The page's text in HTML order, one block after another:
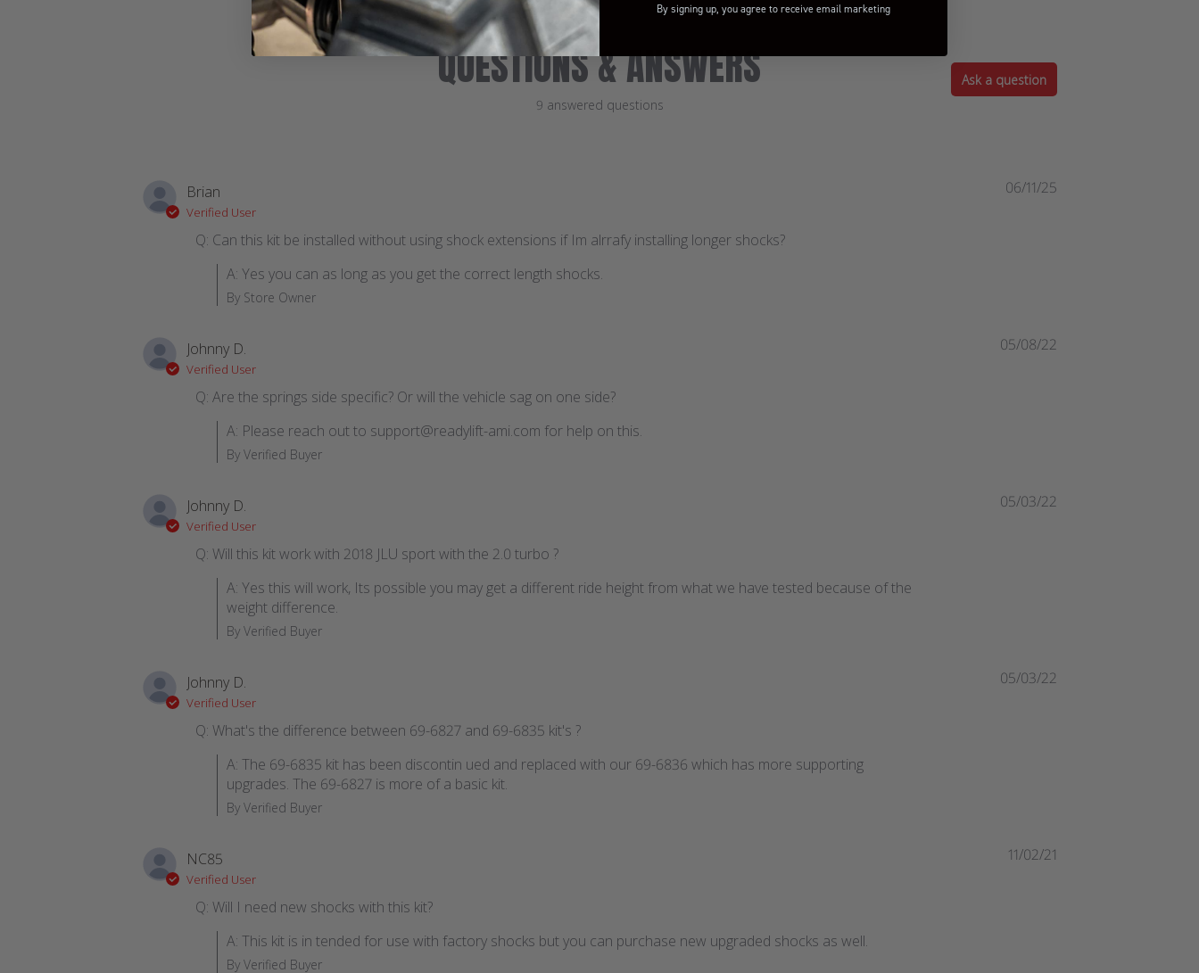
QUESTIONS & ANSWERS
9 answered questions
Ask a question
Brian
Verified User
Q: Can this kit be installed without using shock extensions if Im alrrafy installing longer shocks?
A: Yes you can as long as you get the correct length shocks.
By Store Owner
06/11/25
Johnny D.
Verified User
Q: Are the springs side specific? Or will the vehicle sag on one side?
A: Please reach out to support@readylift-ami.com for help on this.
By Verified Buyer
05/08/22
Johnny D.
Verified User
Q: Will this kit work with 2018 JLU sport with the 2.0 turbo ?
A: Yes this will work, Its possible you may get a different ride height from what we have tested because of the
weight difference.
By Verified Buyer
05/03/22
Johnny D.
Verified User
Q: What's the difference between 69-6827 and 69-6835 kit's ?
A: The 69-6835 kit has been discontin ued and replaced with our 69-6836 which has more supporting
upgrades. The 69-6827 is more of a basic kit.
By Verified Buyer
05/03/22
NC85
Verified User
Q: Will I need new shocks with this kit?
A: This kit is in tended for use with factory shocks but you can purchase new upgraded shocks as well.
By Verified Buyer
11/02/21
By signing up, you agree to receive email marketing